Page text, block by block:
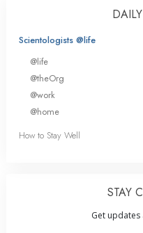
Scientologists @life
@life
@theOrg
@work
@home
How to Stay Well
STAY
Get updates